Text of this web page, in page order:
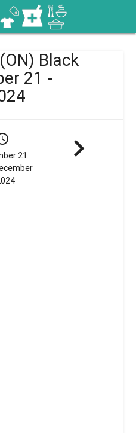
Black
21 -
21
navigate_next